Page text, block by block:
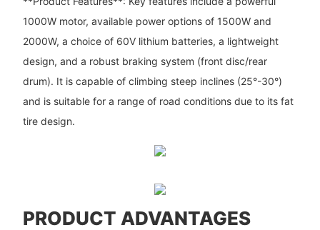
1000W motor, available power options of 1500W and
2000W, a choice of 60V lithium batteries, a lightweight
design, and a robust braking system (front disc/rear
drum). It is capable of climbing steep inclines (25°-30°)
and is suitable for a range of road conditions due to its fat
tire design.
PRODUCT ADVANTAGES